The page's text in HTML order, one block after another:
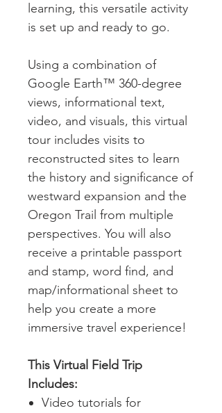
learning, this versatile activity
is set up and ready to go.
Using a combination of
Google Earth™ 360-degree
views, informational text,
video, and visuals, this virtual
tour includes visits to
reconstructed sites to learn
the history and significance of
westward expansion and the
Oregon Trail from multiple
perspectives. You will also
receive a printable passport
and stamp, word find, and
map/informational sheet to
help you create a more
immersive travel experience!
This Virtual Field Trip
Includes:
Video tutorials for